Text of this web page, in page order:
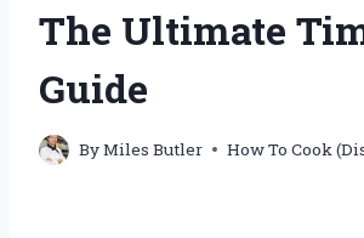
The Ultimate
Guide
ByMiles Butler How To Cook